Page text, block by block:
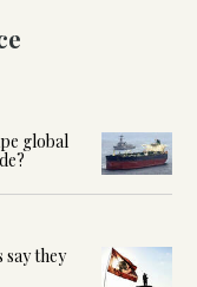
global
they